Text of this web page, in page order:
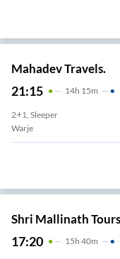
Mahadev Travels.
21:15 14H 15m
2+1, Sleeper
Warje
Shri Mallinath
17:20 15H 40m